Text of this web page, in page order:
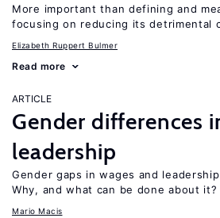
More important than defining and
focusing on reducing its detrimental
Elizabeth Ruppert Bulmer
Read more
ARTICLE
Gender differences
leadership
Gender gaps in wages and
Why, and what can be done about it?
Mario Macis